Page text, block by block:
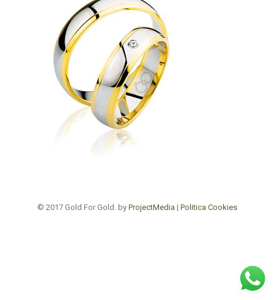
© 2017 Gold For Gold. by ProjectMedia | Politica Cookies